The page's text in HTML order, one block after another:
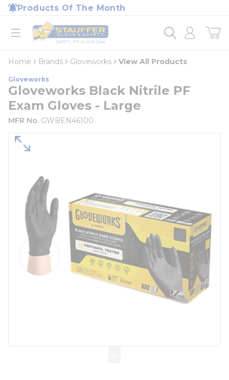
Skip to main content
Products Of The Month
open menu
Home
loading content
Home Brands Gloveworks View All Products
Gloveworks
Gloveworks Black Nitrile PF
Exam Gloves - Large
MFR No. GWBEN46100